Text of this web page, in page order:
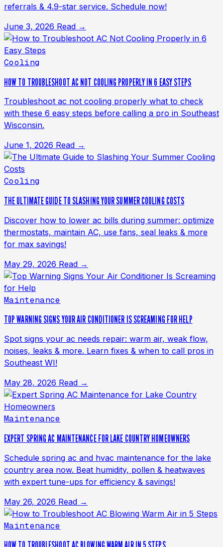
referrals & 4.9-star service. Schedule now!
June 3, 2026 Read →
Cooling
HOW TO TROUBLESHOOT AC NOT COOLING PROPERLY IN 6 EASY STEPS
Troubleshoot ac not cooling properly what to check
with these 6 easy steps before calling a pro in Southeast
Wisconsin.
June 1, 2026 Read →
Cooling
THE ULTIMATE GUIDE TO SLASHING YOUR SUMMER COOLING COSTS
Discover how to lower ac bills during summer: optimize
thermostats, maintain AC, use fans, seal leaks & more
for max savings!
May 29, 2026 Read →
Maintenance
TOP WARNING SIGNS YOUR AIR CONDITIONER IS SCREAMING FOR HELP
Spot signs your ac needs repair: warm air, weak flow,
noises, leaks & more. Learn fixes & when to call pros in
Southeast WI!
May 28, 2026 Read →
Maintenance
EXPERT SPRING AC MAINTENANCE FOR LAKE COUNTRY HOMEOWNERS
Schedule spring ac and hvac maintenance for the lake
country area now. Beat humidity, pollen & heatwaves
with expert tune-ups for efficiency & savings!
May 26, 2026 Read →
Maintenance